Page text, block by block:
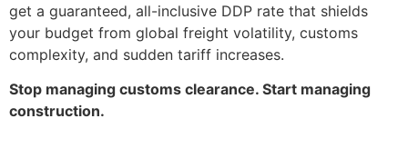
get a guaranteed, all-inclusive DDP rate that shields
your budget from global freight volatility, customs
complexity, and sudden tariff increases.
Stop managing customs clearance. Start managing
construction.